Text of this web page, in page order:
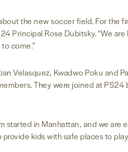
the new soccer field. For the
Principal Rose Dubitsky. “We
come.”
Velasquez, Kwadwo Poku and
They were joined at
started in Manhattan, and we
kids with safe places to